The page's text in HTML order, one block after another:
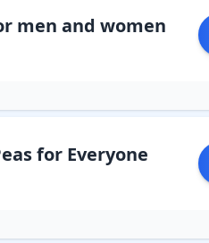
men and women
for Everyone